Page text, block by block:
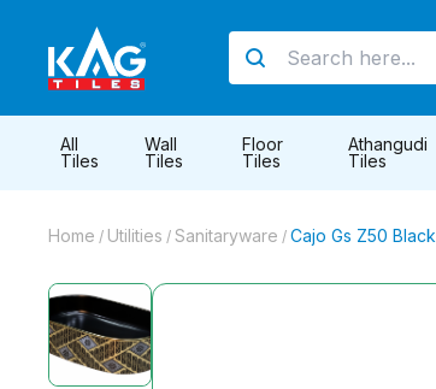
All
Tiles
Wall
Tiles
Floor
Tiles
Athangudi
Tiles
Home / Utilities / Sanitaryware / Cajo Gs Z50 Black